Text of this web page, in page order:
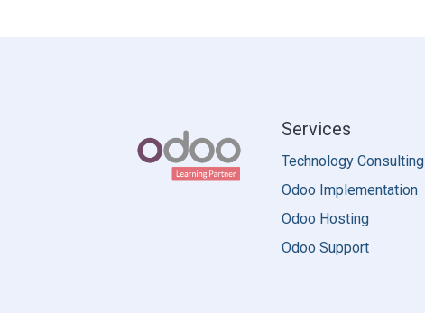
Services
Technology Consulting
Odoo Implementation
Odoo Hosting
Odoo Support